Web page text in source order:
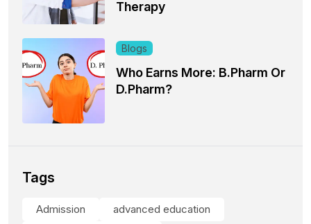
Therapy
Blogs
Who Earns More: B.Pharm Or
D.Pharm?
Tags
Admission advanced education